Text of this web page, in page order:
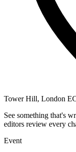
Tower Hill, London
See something that's
editors review every
Event